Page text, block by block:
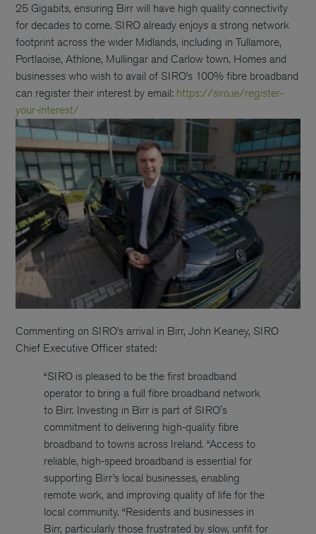
25 Gigabits, ensuring Birr will have high quality connectivity
for decades to come. SIRO already enjoys a strong network
footprint across the wider Midlands, including in Tullamore,
Portlaoise, Athlone, Mullingar and Carlow town. Homes and
businesses who wish to avail of SIRO’s 100% fibre broadband
can register their interest by email: https://siro.ie/register-
your-interest/
Commenting on SIRO’s arrival in Birr, John Keaney, SIRO
Chief Executive Officer stated:
“SIRO is pleased to be the first broadband
operator to bring a full fibre broadband network
to Birr. Investing in Birr is part of SIRO's
commitment to delivering high-quality fibre
broadband to towns across Ireland. “Access to
reliable, high-speed broadband is essential for
supporting Birr’s local businesses, enabling
remote work, and improving quality of life for the
local community. “Residents and businesses in
Birr, particularly those frustrated by slow, unfit for